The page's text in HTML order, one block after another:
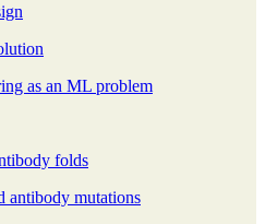
as an ML problem
folds
antibody mutations